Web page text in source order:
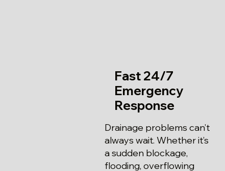
Fast 24/7
Emergency
Response
Drainage problems can’t
always wait. Whether it’s
a sudden blockage,
flooding, overflowing